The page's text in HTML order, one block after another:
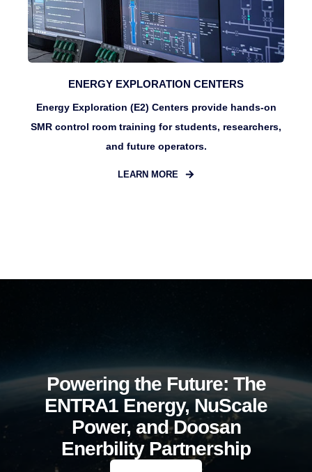
ENERGY EXPLORATION CENTERS
Energy Exploration (E2) Centers provide hands-on
SMR control room training for students, researchers,
and future operators.
LEARN MORE
Powering the Future: The
ENTRA1 Energy, NuScale
Power, and Doosan
Enerbility Partnership